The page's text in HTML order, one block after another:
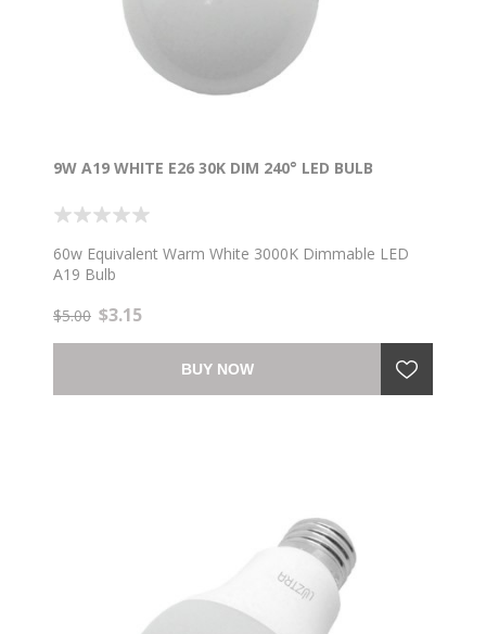
9W A19 WHITE E26 30K DIM 240° LED BULB
60w Equivalent Warm White 3000K Dimmable LED
A19 Bulb
$5.00 $3.15
BUY NOW